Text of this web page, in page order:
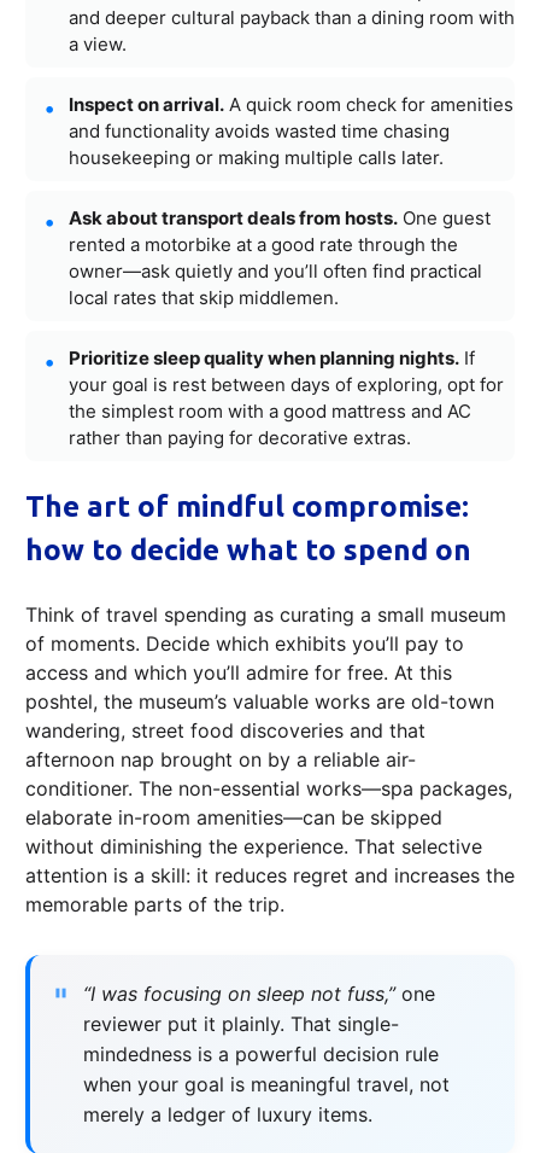
and deeper cultural payback than a dining room with
a view.
Inspect on arrival. A quick room check for amenities
and functionality avoids wasted time chasing
housekeeping or making multiple calls later.
Ask about transport deals from hosts. One guest
rented a motorbike at a good rate through the
owner—ask quietly and you’ll often find practical
local rates that skip middlemen.
Prioritize sleep quality when planning nights. If
your goal is rest between days of exploring, opt for
the simplest room with a good mattress and AC
rather than paying for decorative extras.
The art of mindful compromise:
how to decide what to spend on
Think of travel spending as curating a small museum
of moments. Decide which exhibits you’ll pay to
access and which you’ll admire for free. At this
poshtel, the museum’s valuable works are old-town
wandering, street food discoveries and that
afternoon nap brought on by a reliable air-
conditioner. The non-essential works—spa packages,
elaborate in-room amenities—can be skipped
without diminishing the experience. That selective
attention is a skill: it reduces regret and increases the
memorable parts of the trip.
“I was focusing on sleep not fuss,”one
reviewer put it plainly. That single-
mindedness is a powerful decision rule
when your goal is meaningful travel, not
merely a ledger of luxury items.